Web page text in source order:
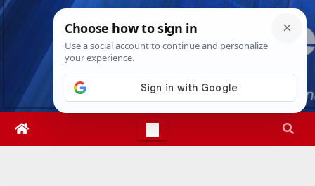
Skip
Fri. Aug 7th, 202611:57:16 AM